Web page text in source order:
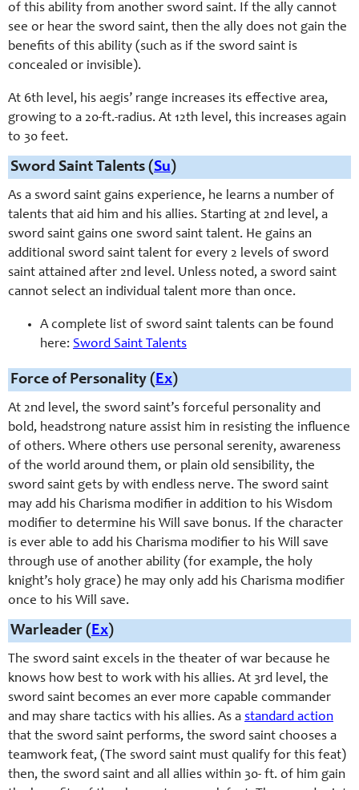
of this ability from another sword saint. If the ally cannot
see or hear the sword saint, then the ally does not gain the
benefits of this ability (such as if the sword saint is
concealed or invisible).
At 6th level, his aegis’ range increases its effective area,
growing to a 20-ft.-radius. At 12th level, this increases again
to 30 feet.
Sword Saint Talents (Su)
As a sword saint gains experience, he learns a number of
talents that aid him and his allies. Starting at 2nd level, a
sword saint gains one sword saint talent. He gains an
additional sword saint talent for every 2 levels of sword
saint attained after 2nd level. Unless noted, a sword saint
cannot select an individual talent more than once.
A complete list of sword saint talents can be found
here: Sword Saint Talents
Force of Personality (Ex)
At 2nd level, the sword saint’s forceful personality and
bold, headstrong nature assist him in resisting the influence
of others. Where others use personal serenity, awareness
of the world around them, or plain old sensibility, the
sword saint gets by with endless nerve. The sword saint
may add his Charisma modifier in addition to his Wisdom
modifier to determine his Will save bonus. If the character
is ever able to add his Charisma modifier to his Will save
through use of another ability (for example, the holy
knight’s holy grace) he may only add his Charisma modifier
once to his Will save.
Warleader (Ex)
The sword saint excels in the theater of war because he
knows how best to work with his allies. At 3rd level, the
sword saint becomes an ever more capable commander
and may share tactics with his allies. As a standard action
that the sword saint performs, the sword saint chooses a
teamwork feat, (The sword saint must qualify for this feat)
then, the sword saint and all allies within 30- ft. of him gain